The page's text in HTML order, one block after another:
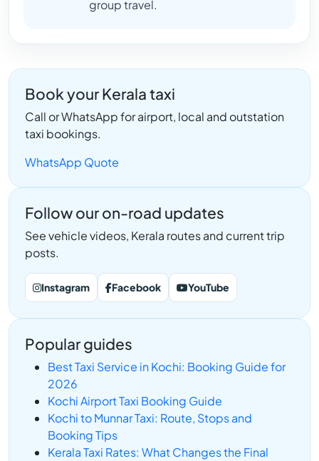
group travel.
Book your Kerala taxi
Call or WhatsApp for airport, local and outstation
taxi bookings.
WhatsApp Quote
Follow our on-road updates
See vehicle videos, Kerala routes and current trip
posts.
Instagram Facebook YouTube
Popular guides
Best Taxi Service in Kochi: Booking Guide for
2026
Kochi Airport Taxi Booking Guide
Kochi to Munnar Taxi: Route, Stops and
Booking Tips
Kerala Taxi Rates: What Changes the Final